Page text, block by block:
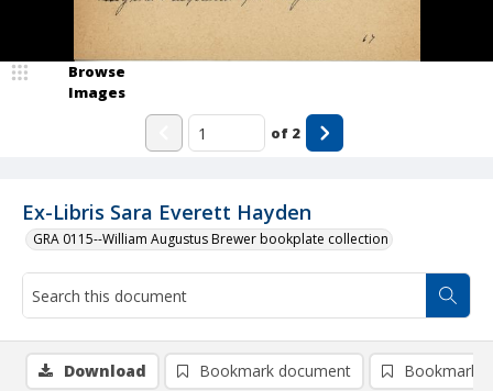
Ex-Libris Sara Everett Hayden
GRA 0115--William Augustus Brewer bookplate collection
Browse
Images
of 2
Download Bookmark document Bookmark